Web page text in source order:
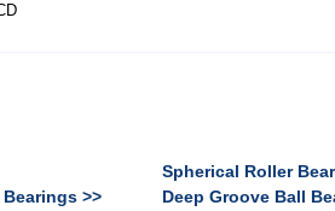
Spherical Roller
>> Deep Groove Ball